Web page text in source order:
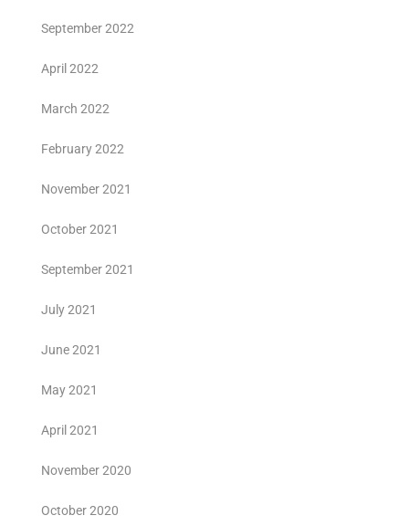
September 2022
April 2022
March 2022
February 2022
November 2021
October 2021
September 2021
July 2021
June 2021
May 2021
April 2021
November 2020
October 2020